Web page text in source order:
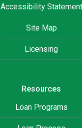
Accessibility Statement
Site Map
Licensing
Resources
Loan Programs